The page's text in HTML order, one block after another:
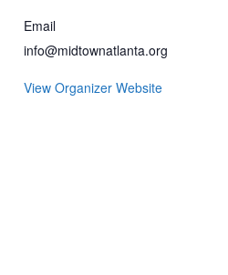
Email
info@midtownatlanta.org
View Organizer Website